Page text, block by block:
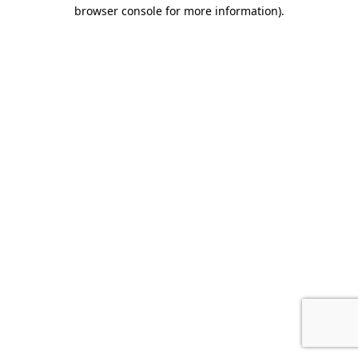
browser console for more information).